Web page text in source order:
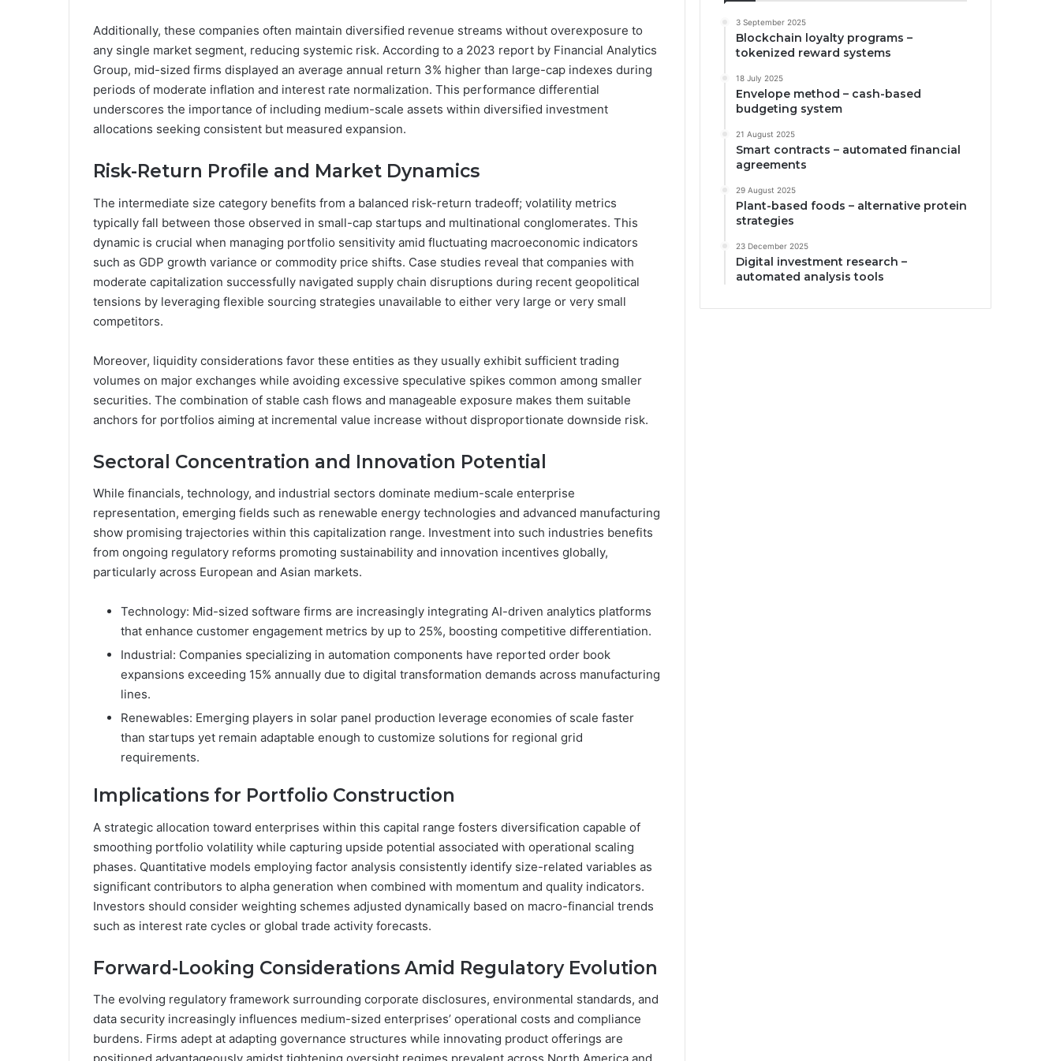
Additionally, these companies often maintain diversified revenue streams without overexposure to
any single market segment, reducing systemic risk. According to a 2023 report by Financial Analytics
Group, mid-sized firms displayed an average annual return 3% higher than large-cap indexes during
periods of moderate inflation and interest rate normalization. This performance differential
underscores the importance of including medium-scale assets within diversified investment
allocations seeking consistent but measured expansion.
Risk-Return Profile and Market Dynamics
The intermediate size category benefits from a balanced risk-return tradeoff; volatility metrics
typically fall between those observed in small-cap startups and multinational conglomerates. This
dynamic is crucial when managing portfolio sensitivity amid fluctuating macroeconomic indicators
such as GDP growth variance or commodity price shifts. Case studies reveal that companies with
moderate capitalization successfully navigated supply chain disruptions during recent geopolitical
tensions by leveraging flexible sourcing strategies unavailable to either very large or very small
competitors.
Moreover, liquidity considerations favor these entities as they usually exhibit sufficient trading
volumes on major exchanges while avoiding excessive speculative spikes common among smaller
securities. The combination of stable cash flows and manageable exposure makes them suitable
anchors for portfolios aiming at incremental value increase without disproportionate downside risk.
Sectoral Concentration and Innovation Potential
While financials, technology, and industrial sectors dominate medium-scale enterprise
representation, emerging fields such as renewable energy technologies and advanced manufacturing
show promising trajectories within this capitalization range. Investment into such industries benefits
from ongoing regulatory reforms promoting sustainability and innovation incentives globally,
particularly across European and Asian markets.
Technology: Mid-sized software firms are increasingly integrating AI-driven analytics platforms
that enhance customer engagement metrics by up to 25%, boosting competitive differentiation.
Industrial: Companies specializing in automation components have reported order book
expansions exceeding 15% annually due to digital transformation demands across manufacturing
lines.
Renewables: Emerging players in solar panel production leverage economies of scale faster
than startups yet remain adaptable enough to customize solutions for regional grid
requirements.
Implications for Portfolio Construction
A strategic allocation toward enterprises within this capital range fosters diversification capable of
smoothing portfolio volatility while capturing upside potential associated with operational scaling
phases. Quantitative models employing factor analysis consistently identify size-related variables as
significant contributors to alpha generation when combined with momentum and quality indicators.
Investors should consider weighting schemes adjusted dynamically based on macro-financial trends
such as interest rate cycles or global trade activity forecasts.
Forward-Looking Considerations Amid Regulatory Evolution
The evolving regulatory framework surrounding corporate disclosures, environmental standards, and
data security increasingly influences medium-sized enterprises’ operational costs and compliance
burdens. Firms adept at adapting governance structures while innovating product offerings are
3 September 2025
Blockchain loyalty programs –
tokenized reward systems
18 July 2025
Envelope method – cash-based
budgeting system
21 August 2025
Smart contracts – automated financial
agreements
29 August 2025
Plant-based foods – alternative protein
strategies
23 December 2025
Digital investment research –
automated analysis tools